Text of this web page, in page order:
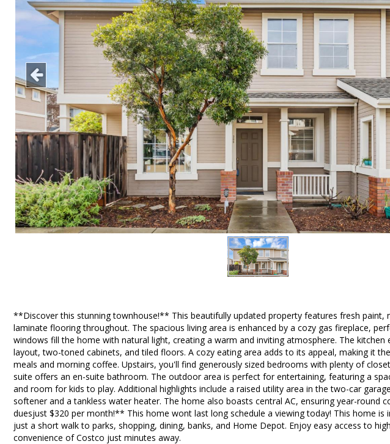
**Discover this stunning townhouse!** This beautifully updated property features fresh paint,
laminate flooring throughout. The spacious living area is enhanced by a cozy gas fireplace,
windows fill the home with natural light, creating a warm and inviting atmosphere. The kitchen
layout, two-toned cabinets, and tiled floors. A cozy eating area adds to its appeal, making it
meals and morning coffee. Upstairs, you'll find generously sized bedrooms with plenty of
suite offers an en-suite bathroom. The outdoor area is perfect for entertaining, featuring a
and room for kids to play. Additional highlights include a raised utility area in the two-car
softener and a tankless water heater. The home also boasts central AC, ensuring year-round
duesjust $320 per month!** This home wont last long schedule a viewing today! This home is
just a short walk to parks, shopping, dining, banks, and Home Depot. Enjoy easy access to
convenience of Costco just minutes away.